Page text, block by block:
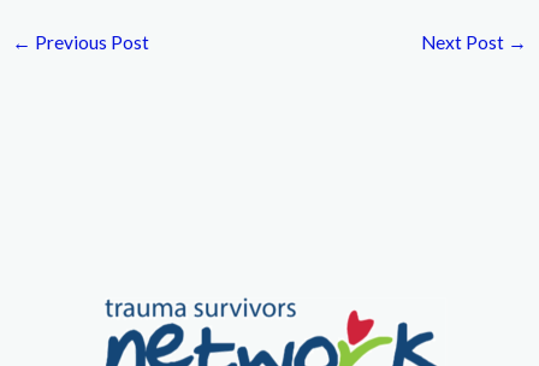
← Previous Post Next Post →